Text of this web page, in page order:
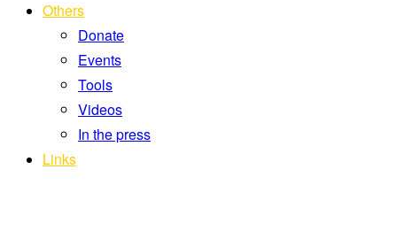
Others
Donate
Events
Tools
Videos
In the press
Links